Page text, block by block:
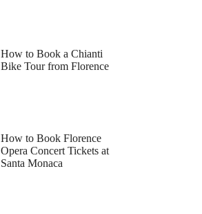
How to Book a Chianti
Bike Tour from Florence
How to Book Florence
Opera Concert Tickets at
Santa Monaca